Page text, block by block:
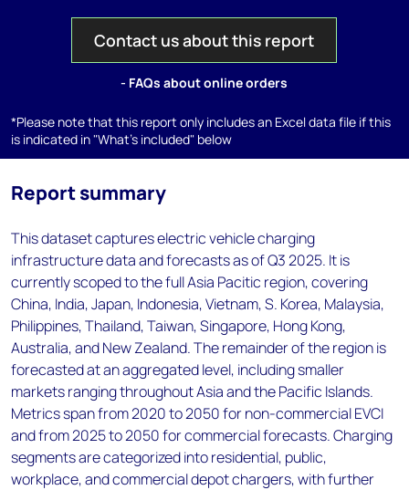
Contact us about this report
- FAQs about online orders
*Please note that this report only includes an Excel data file if this
is indicated in "What's included" below
Report summary
This dataset captures electric vehicle charging
infrastructure data and forecasts as of Q3 2025. It is
currently scoped to the full Asia Pacitic region, covering
China, India, Japan, Indonesia, Vietnam, S. Korea, Malaysia,
Philippines, Thailand, Taiwan, Singapore, Hong Kong,
Australia, and New Zealand. The remainder of the region is
forecasted at an aggregated level, including smaller
markets ranging throughout Asia and the Pacific Islands.
Metrics span from 2020 to 2050 for non-commercial EVCI
and from 2025 to 2050 for commercial forecasts. Charging
segments are categorized into residential, public,
workplace, and commercial depot chargers, with further